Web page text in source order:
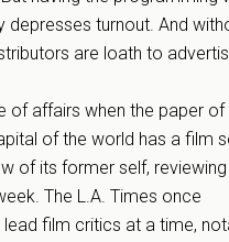
depresses turnout. And
are loath to
of affairs when the paper
of the world has a film
of its former self,
The L.A. Times once
film critics at a time,